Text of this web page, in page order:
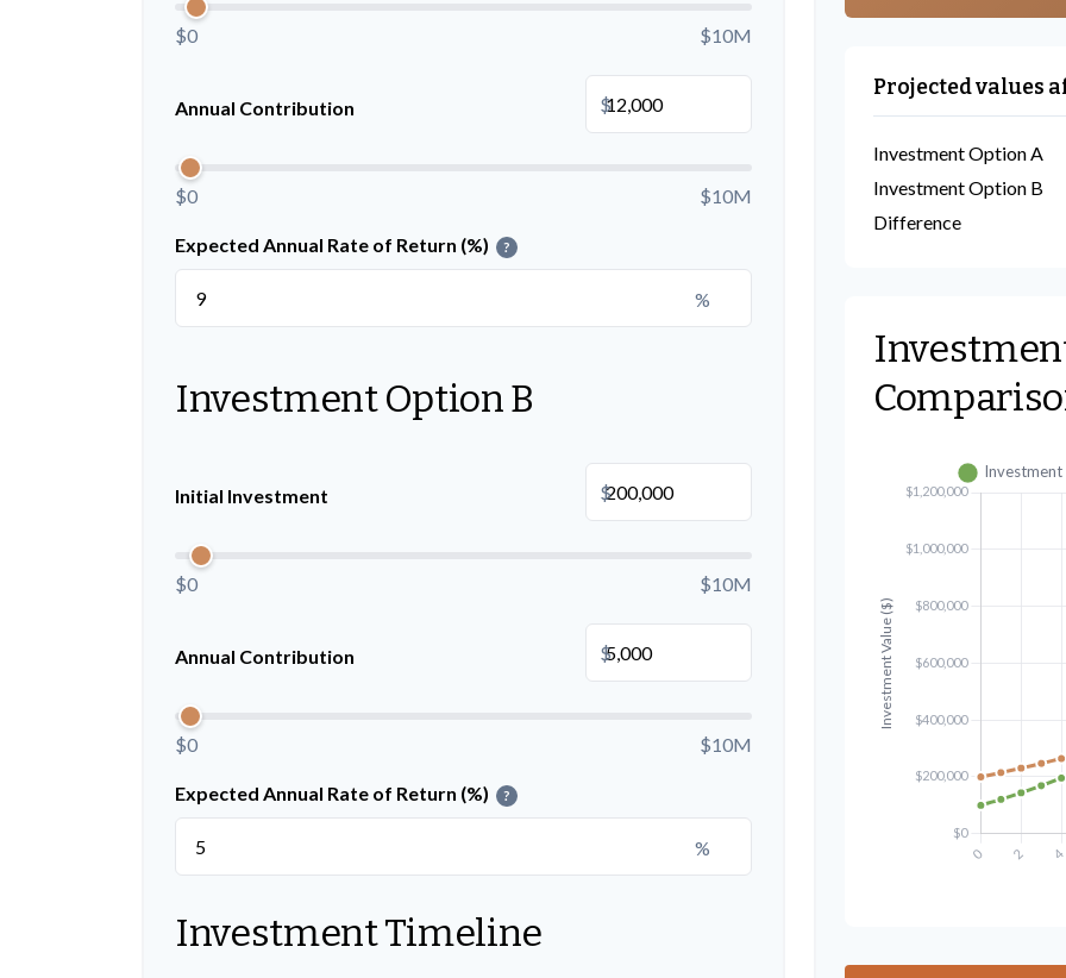
$0 $10M
Annual Contribution $
$0 $10M
Expected Annual Rate of Return (%) ?
%
Investment Option B
Initial Investment $
$0 $10M
Annual Contribution $
$0 $10M
Expected Annual Rate of Return (%) ?
%
Investment Timeline
Projected values
Investment Option A
Investment Option B
Difference